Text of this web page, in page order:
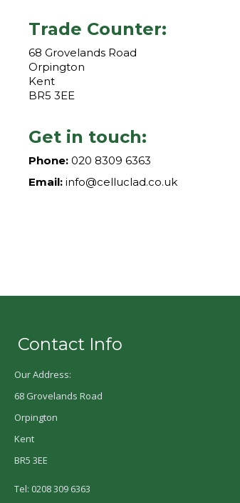
Trade Counter:
68 Grovelands Road
Orpington
Kent
BR5 3EE
Get in touch:
Phone: 020 8309 6363
Email: info@celluclad.co.uk
Contact Info
Our Address:
68 Grovelands Road
Orpington
Kent
BR5 3EE
Tel: 0208 309 6363